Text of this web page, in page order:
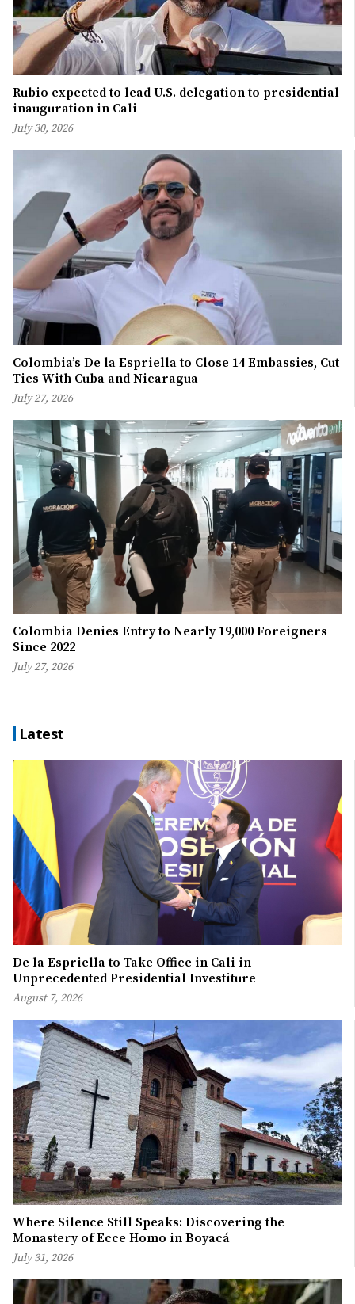
Rubio expected to lead U.S. delegation to presidential
inauguration in Cali
July 30, 2026
Colombia’s De la Espriella to Close 14 Embassies, Cut
Ties With Cuba and Nicaragua
July 27, 2026
Colombia Denies Entry to Nearly 19,000 Foreigners
Since 2022
July 27, 2026
Latest
De la Espriella to Take Office in Cali in
Unprecedented Presidential Investiture
August 7, 2026
Where Silence Still Speaks: Discovering the
Monastery of Ecce Homo in Boyacá
July 31, 2026